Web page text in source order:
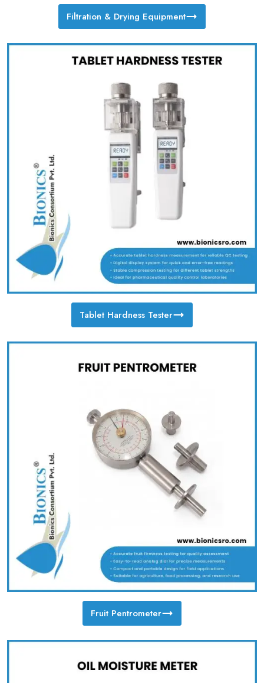
Filtration & Drying Equipment
Tablet Hardness Tester
Fruit Pentrometer